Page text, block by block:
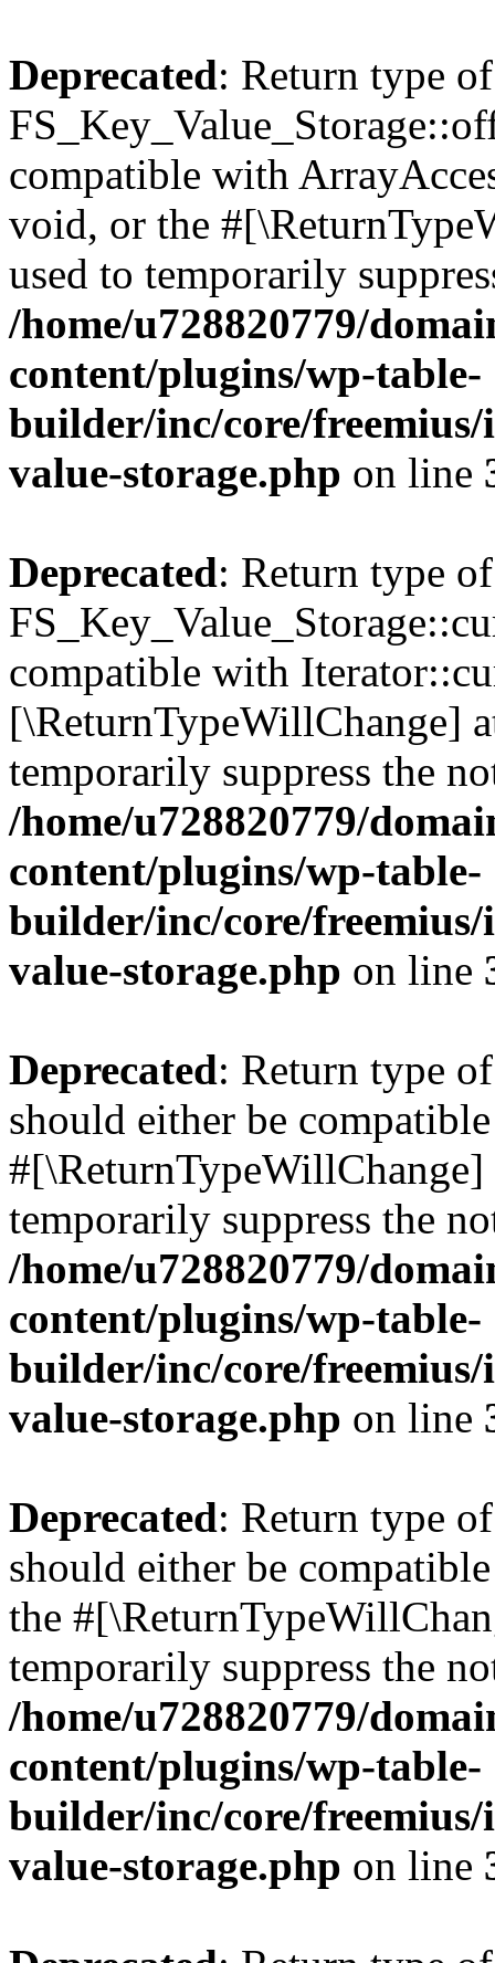
Deprecated: Return type of
compatible with
void, or the
used to temporarily
/home/u728820779/
content/plugins/wp-table-
builder/inc/core/freemius/
value-storage.php on line
Deprecated: Return type of
compatible with
[\ReturnTypeWillChange]
temporarily suppress the
/home/u728820779/
content/plugins/wp-table-
builder/inc/core/freemius/
value-storage.php on line
Deprecated: Return type
should either be
temporarily suppress the
/home/u728820779/
content/plugins/wp-table-
builder/inc/core/freemius/
value-storage.php on line
Deprecated: Return type
should either be
the
temporarily suppress the
/home/u728820779/
content/plugins/wp-table-
builder/inc/core/freemius/
value-storage.php on line